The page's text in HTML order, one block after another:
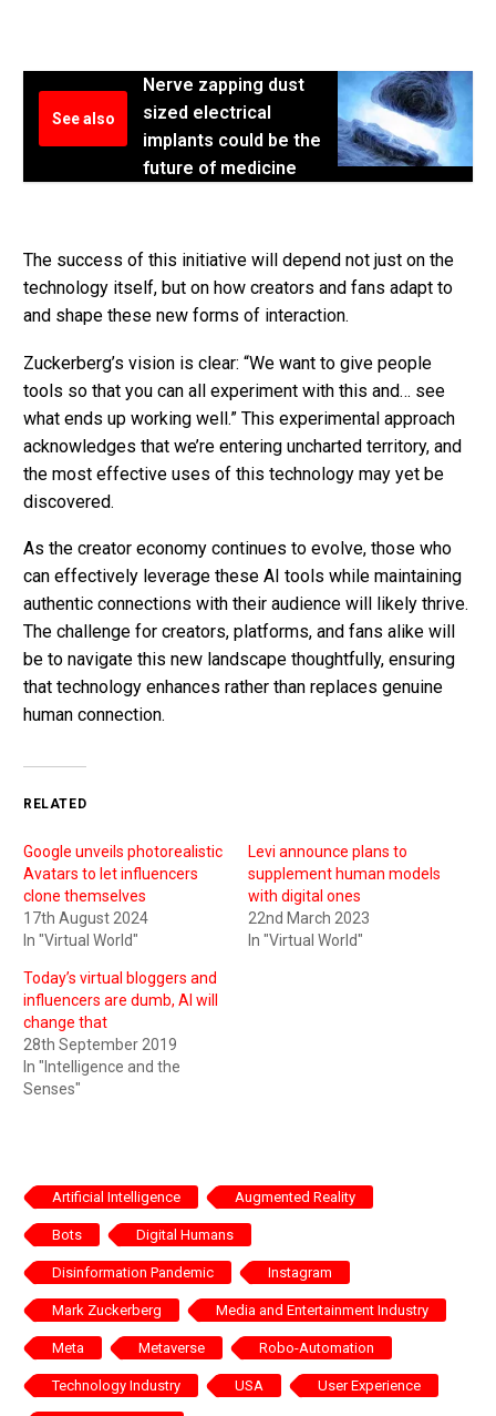
See also
Nerve zapping dust
sized electrical
implants could be the
future of medicine
The success of this initiative will depend not just on the
technology itself, but on how creators and fans adapt to
and shape these new forms of interaction.
Zuckerberg’s vision is clear: “We want to give people
tools so that you can all experiment with this and… see
what ends up working well.” This experimental approach
acknowledges that we’re entering uncharted territory, and
the most effective uses of this technology may yet be
discovered.
As the creator economy continues to evolve, those who
can effectively leverage these AI tools while maintaining
authentic connections with their audience will likely thrive.
The challenge for creators, platforms, and fans alike will
be to navigate this new landscape thoughtfully, ensuring
that technology enhances rather than replaces genuine
human connection.
RELATED
Google unveils photorealistic
Avatars to let influencers
clone themselves
17th August 2024
In "Virtual World"
Levi announce plans to
supplement human models
with digital ones
22nd March 2023
In "Virtual World"
Today’s virtual bloggers and
influencers are dumb, AI will
change that
28th September 2019
In "Intelligence and the
Senses"
Artificial Intelligence Augmented Reality
Bots Digital Humans
Disinformation Pandemic Instagram
Mark Zuckerberg Media and Entertainment Industry
Meta Metaverse Robo-Automation
Technology Industry USA User Experience